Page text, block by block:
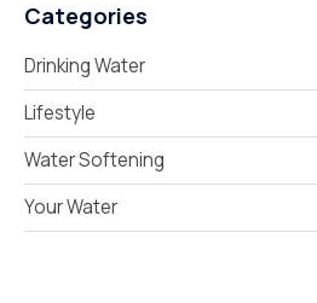
Categories
Drinking Water
Lifestyle
Water Softening
Your Water